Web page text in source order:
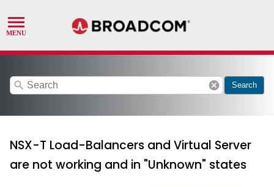
search cancel Search
NSX-T Load-Balancers and Virtual Server
are not working and in "Unknown" states